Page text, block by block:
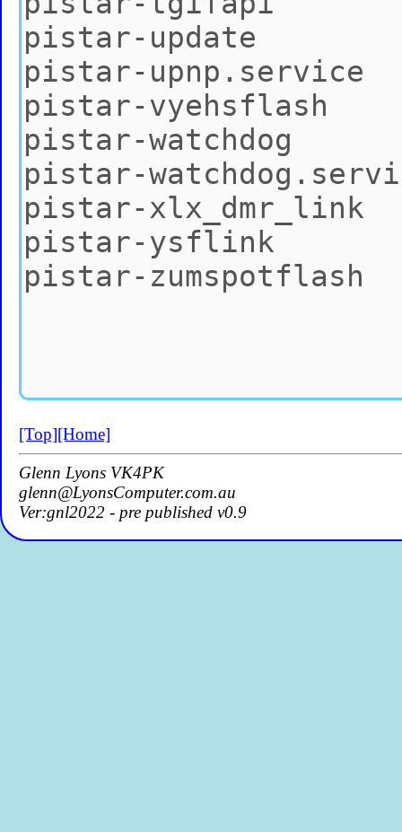
[Top][Home]
Glenn Lyons VK4PK
glenn@LyonsComputer.com.au
Ver:gnl2022 - pre published v0.9